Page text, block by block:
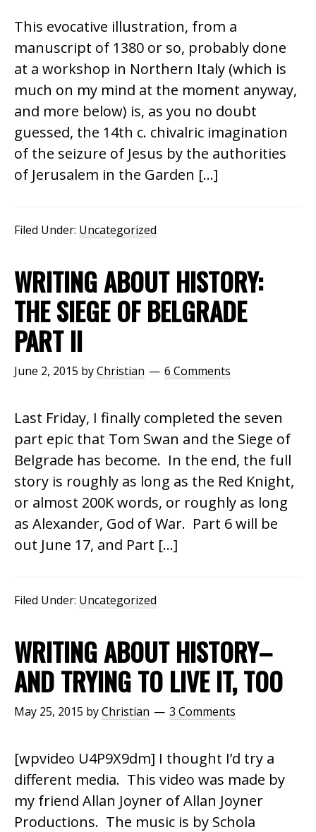
This evocative illustration, from a
manuscript of 1380 or so, probably done
at a workshop in Northern Italy (which is
much on my mind at the moment anyway,
and more below) is, as you no doubt
guessed, the 14th c. chivalric imagination
of the seizure of Jesus by the authorities
of Jerusalem in the Garden […]
Filed Under: Uncategorized
WRITING ABOUT HISTORY:
THE SIEGE OF BELGRADE
PART II
June 2, 2015 byChristian 6 Comments
Last Friday, I finally completed the seven
part epic that Tom Swan and the Siege of
Belgrade has become. In the end, the full
story is roughly as long as the Red Knight,
or almost 200K words, or roughly as long
as Alexander, God of War. Part 6 will be
out June 17, and Part […]
Filed Under: Uncategorized
WRITING ABOUT HISTORY–
AND TRYING TO LIVE IT, TOO
May 25, 2015 byChristian 3 Comments
[wpvideo U4P9X9dm] I thought I’d try a
different media. This video was made by
my friend Allan Joyner of Allan Joyner
Productions. The music is by Schola